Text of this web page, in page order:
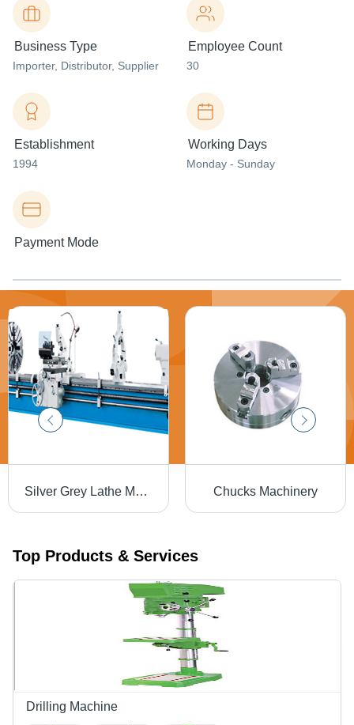
Business Type
Importer, Distributor, Supplier
Employee Count
30
Establishment
1994
Working Days
Monday - Sunday
Payment Mode
Silver Grey Lathe Machinery Chucks Machinery
Top Products & Services
Drilling Machine